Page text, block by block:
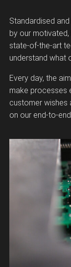
Standardised
by our
state-of-the-art
understand what
Every day, the
make processes
customer wishes
on our end-to-